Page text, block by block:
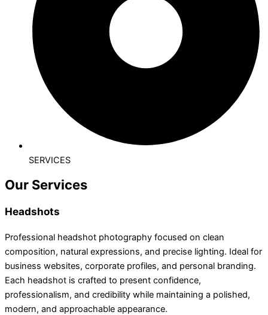
SERVICES
Our Services
Headshots
Professional headshot photography focused on clean
composition, natural expressions, and precise lighting. Ideal for
business websites, corporate profiles, and personal branding.
Each headshot is crafted to present confidence,
professionalism, and credibility while maintaining a polished,
modern, and approachable appearance.